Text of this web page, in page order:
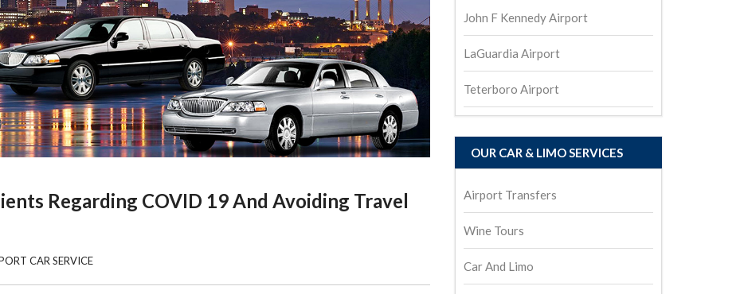
Regarding COVID 19 And Avoiding Travel
CAR SERVICE
John F Kennedy Airport
LaGuardia Airport
Teterboro Airport
OUR CAR & LIMO SERVICES
Airport Transfers
Wine Tours
Car And Limo